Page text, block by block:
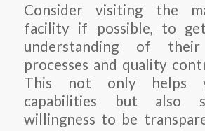
Consider visiting the
facility if possible, to
understanding of
processes and quality
This not only helps
capabilities but also
willingness to be